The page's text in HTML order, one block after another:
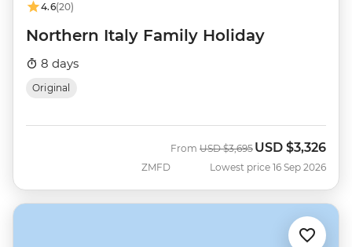
4.6(20)
Northern Italy Family Holiday
8 days
Original
ZMFD
From Was
USD $3,695 Now
USD $3,326
Lowest price 16 Sep 2026